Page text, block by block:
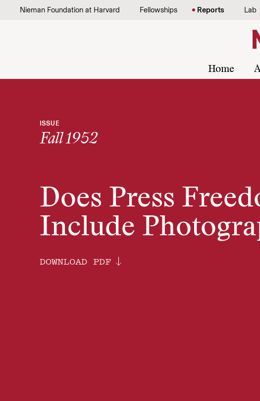
Skip to content
Nieman Foundation at Harvard Fellowships Reports Lab
Home
ISSUE
Fall 1952
Does Press
Include
DOWNLOAD PDF